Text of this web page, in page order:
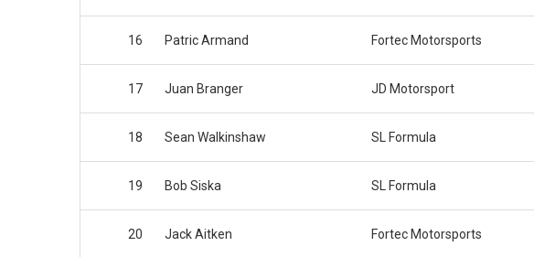
16 Patric Armand Fortec Motorsports
17 Juan Branger JD Motorsport
18 Sean Walkinshaw SL Formula
19 Bob Siska SL Formula
20 Jack Aitken Fortec Motorsports